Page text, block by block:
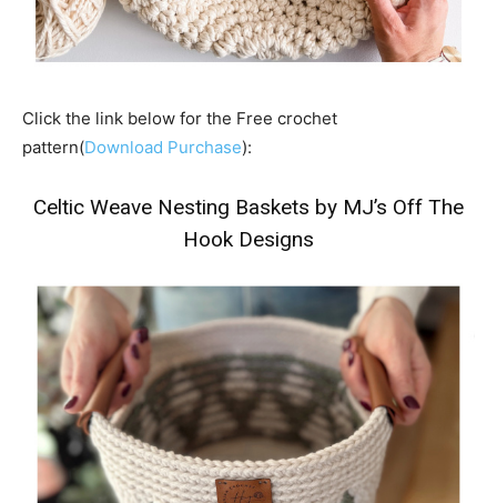
Click the link below for the Free crochet
pattern(Download Purchase):
Celtic Weave Nesting Baskets by MJ’s Off The
Hook Designs